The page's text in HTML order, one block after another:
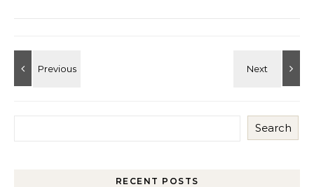
Search
RECENT POSTS